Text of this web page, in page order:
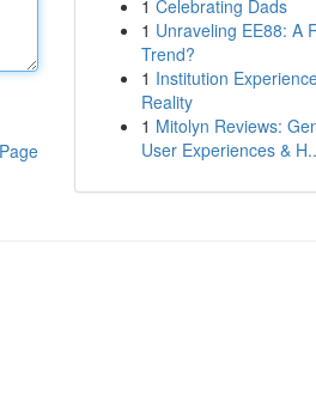
1 Celebrating Dads
1 Unraveling EE88: A
Trend?
1 Institution
Reality
1 Mitolyn Reviews:
User Experiences &